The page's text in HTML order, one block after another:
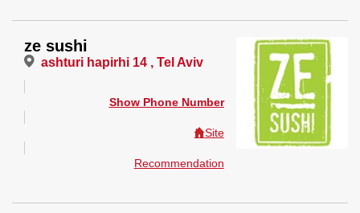
ze sushi
ashturi hapirhi 14 , Tel Aviv
Show Phone Number
Site
Recommendation